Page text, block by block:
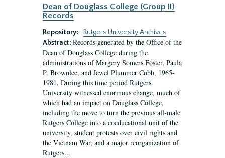
Dean of Douglass College (Group II)
Records
Repository:
Rutgers University Archives
Abstract: Records generated by the Office of the
Dean of Douglass College during the
administrations of Margery Somers Foster, Paula
P. Brownlee, and Jewel Plummer Cobb, 1965-
1981. During this time period Rutgers
University witnessed enormous change, much of
which had an impact on Douglass College,
including the move to turn the previous all-male
Rutgers College into a coeducational unit of the
university, student protests over civil rights and
the Vietnam War, and a major reorganization of
Rutgers...